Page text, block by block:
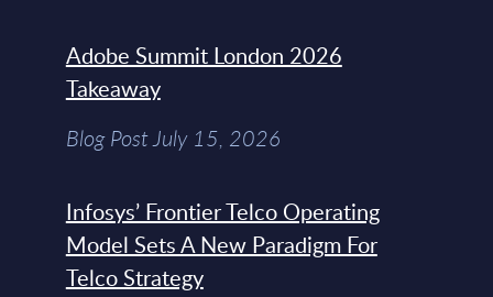
Adobe Summit London 2026
Takeaway
Blog Post July 15, 2026
Infosys’ Frontier Telco Operating
Model Sets A New Paradigm For
Telco Strategy